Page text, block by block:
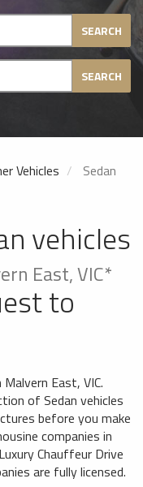
SEARCH
SEARCH
Vehicles Sedan
vehicles
East, VIC*
to
East, VIC.
of Sedan vehicles
before you make
companies in
Chauffeur Drive
are fully licensed.